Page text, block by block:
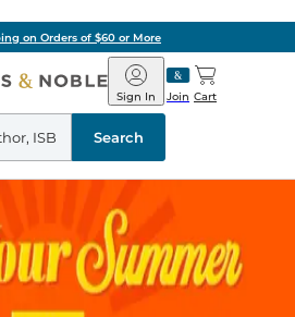
on Orders of $60 or More
Barnes
&
Noble
Join
Sign In Cart
Search